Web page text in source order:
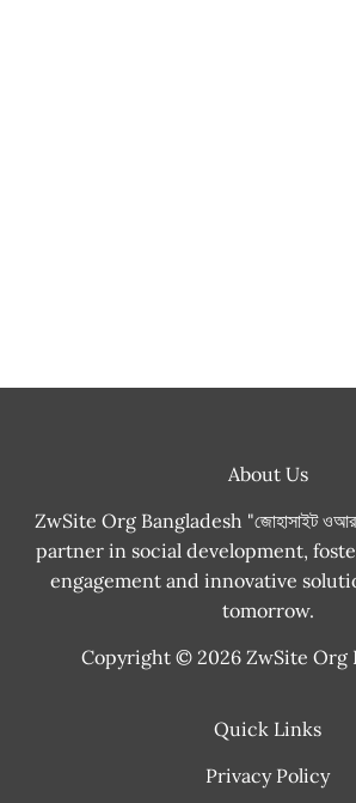
About Us
ZwSite Org Bangladesh "জোহাসাইট
partner in social development,
engagement and innovative
tomorrow.
Copyright © 2026 ZwSite Org
Quick Links
Privacy Policy